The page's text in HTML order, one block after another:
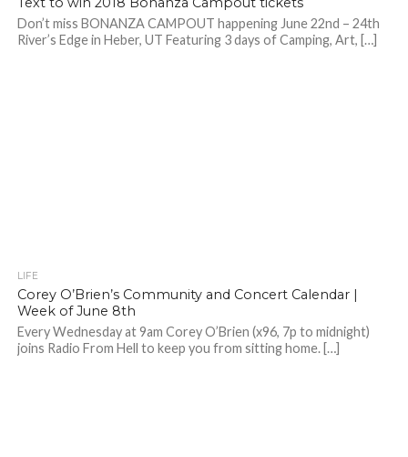
Don’t miss BONANZA CAMPOUT happening June 22nd – 24th
River’s Edge in Heber, UT Featuring 3 days of Camping, Art, […]
LIFE
Corey O’Brien’s Community and Concert Calendar |
Week of June 8th
Every Wednesday at 9am Corey O’Brien (x96, 7p to midnight)
joins Radio From Hell to keep you from sitting home. […]